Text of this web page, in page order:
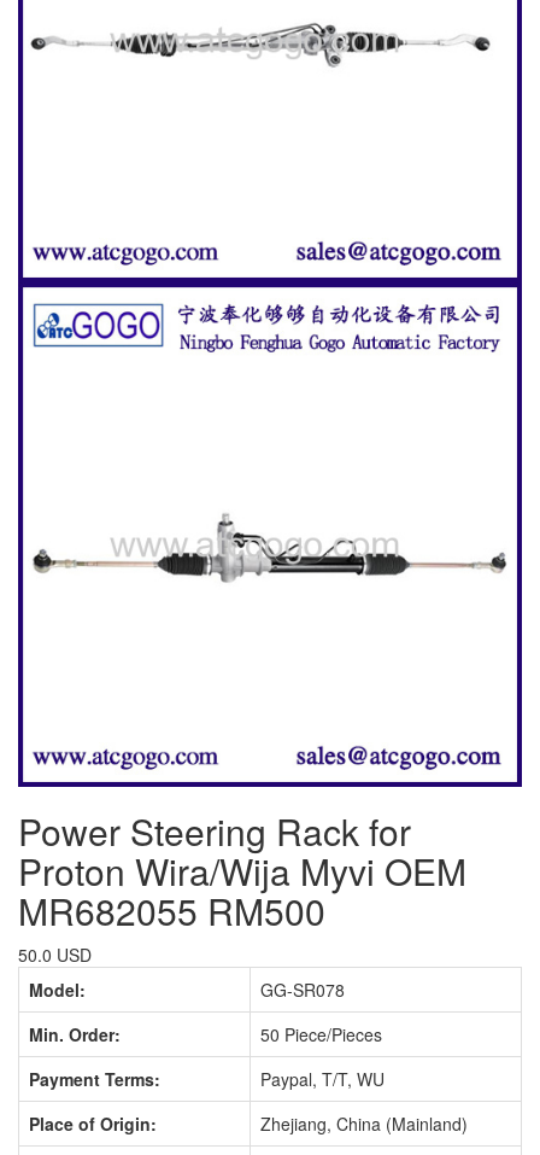
Power Steering Rack for
Proton Wira/Wija Myvi OEM
MR682055 RM500
50.0 USD
Model:
GG-SR078
Min. Order:
50 Piece/Pieces
Payment Terms:
Paypal, T/T, WU
Place of Origin:
Zhejiang, China (Mainland)